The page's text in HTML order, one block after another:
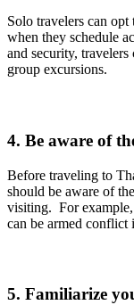
Solo travelers can
when they schedule
and security,
group excursions.
4. Be aware of
Before traveling to
should be aware of
visiting. For example,
can be armed conflict
5. Familiarize